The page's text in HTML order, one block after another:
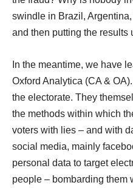
swindle in Brazil,
and then putting the results
In the meantime, we have
Oxford Analytica (CA &
the electorate. They
the methods within which
voters with lies – and with
social media, mainly
personal data to target
people – bombarding them